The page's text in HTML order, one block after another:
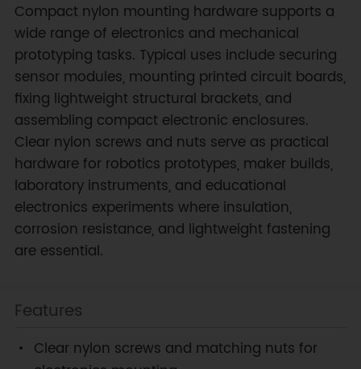
Compact nylon mounting hardware supports a
wide range of electronics and mechanical
prototyping tasks. Typical uses include securing
sensor modules, mounting printed circuit boards,
fixing lightweight structural brackets, and
assembling compact electronic enclosures.
Clear nylon screws and nuts serve as practical
hardware for robotics prototypes, maker builds,
laboratory instruments, and educational
electronics experiments where insulation,
corrosion resistance, and lightweight fastening
are essential.
Features
Clear nylon screws and matching nuts for